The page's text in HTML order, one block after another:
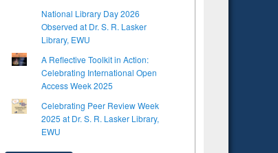
National Library Day 2026
Observed at Dr. S. R. Lasker
Library, EWU
A Reflective Toolkit in Action:
Celebrating International Open
Access Week 2025
Celebrating Peer Review Week
2025 at Dr. S. R. Lasker Library,
EWU